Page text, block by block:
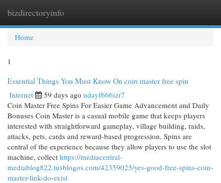
bizdirectoryinfo
Home
1
Essential Things You Must Know On coin master free spin
Internet 59 days ago udayf666izr7
Coin Master Free Spins For Easier Game Advancement and Daily
Bonuses Coin Master is a casual mobile game that keeps players
interested with straightforward gameplay, village building, raids,
attacks, pets, cards and reward-based progression. Spins are
central of the experience because they allow players to use the slot
machine, collect https://mediacentral-
mediablog822.tusblogos.com/42359025/yes-good-free-spins-coin-
master-link-do-exist